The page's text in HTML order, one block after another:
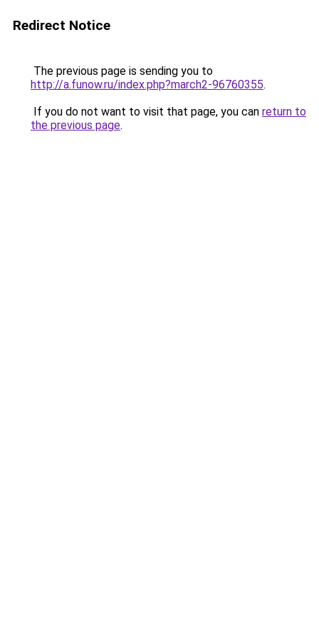
Redirect Notice
The previous page is sending you to
http://a.funow.ru/index.php?march2-96760355.
If you do not want to visit that page, you can return to
the previous page.